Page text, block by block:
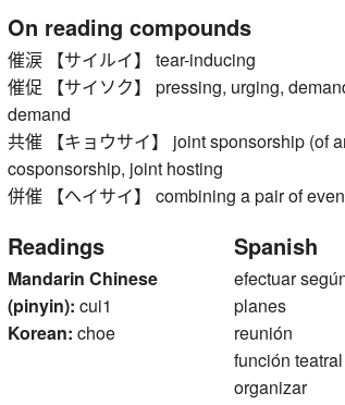
On reading compounds
催涙 【サイルイ】 tear-inducing
催促 【サイソク】 pressing, urging,
demand
共催 【キョウサイ】 joint sponsorship (of
cosponsorship, joint hosting
併催 【ヘイサイ】 combining a pair of
Readings
Mandarin Chinese
(pinyin): cui1
Korean: choe
Spanish
efectuar
planes
reunión
función teatral
organizar